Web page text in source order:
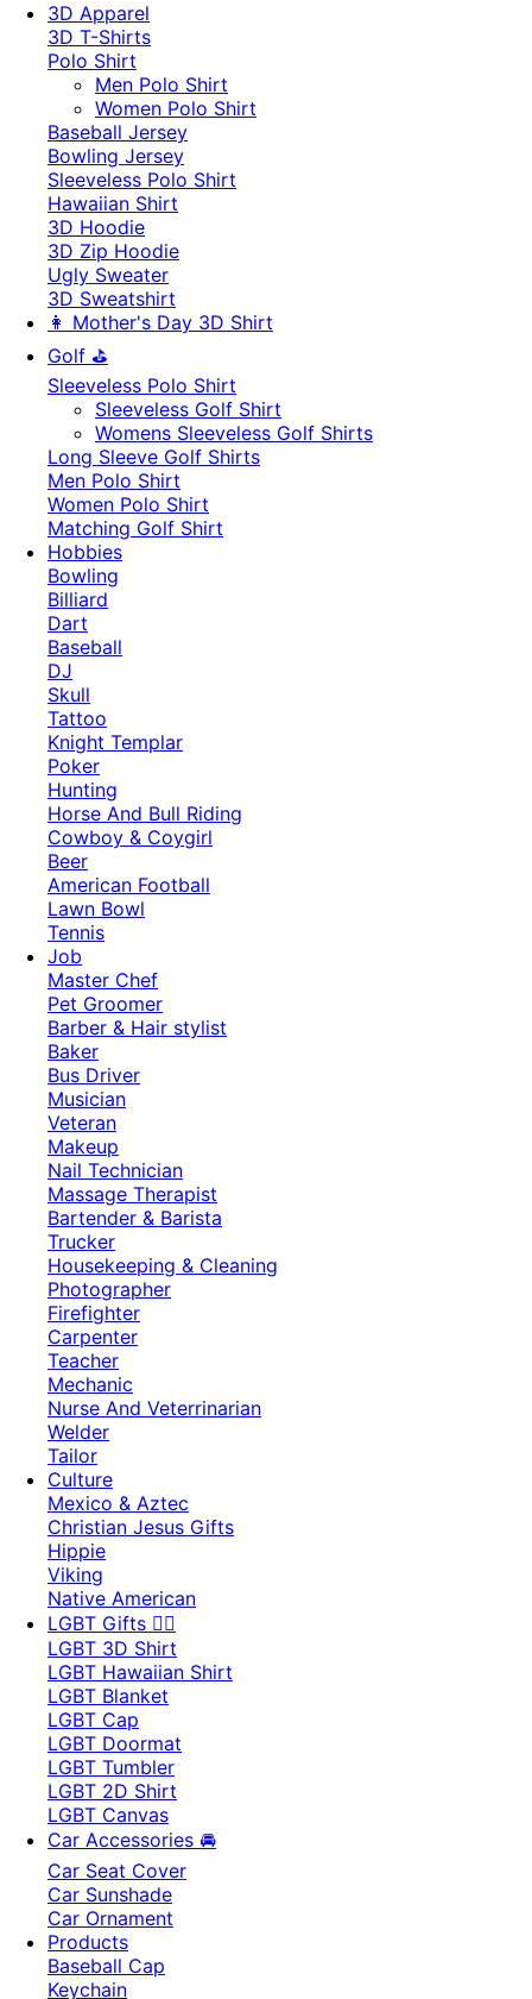
3D Apparel
3D T-Shirts
Polo Shirt
Men Polo Shirt
Women Polo Shirt
Baseball Jersey
Bowling Jersey
Sleeveless Polo Shirt
Hawaiian Shirt
3D Hoodie
3D Zip Hoodie
Ugly Sweater
3D Sweatshirt
👩 Mother's Day 3D Shirt
Golf ⛳
Sleeveless Polo Shirt
​Sleeveless Golf Shirt​
Womens Sleeveless Golf Shirts​
Long Sleeve Golf Shirts​
Men Polo Shirt
Women Polo Shirt
Matching Golf Shirt​
Hobbies
Bowling
Billiard
Dart
Baseball
DJ
Skull
Tattoo
Knight Templar
Poker
Hunting
Horse And Bull Riding
Cowboy & Coygirl
Beer
American Football
Lawn Bowl
Tennis
Job
Master Chef
Pet Groomer
Barber & Hair stylist
Baker
Bus Driver
Musician
Veteran
Makeup
Nail Technician
Massage Therapist
Bartender & Barista
Trucker
Housekeeping & Cleaning
Photographer
Firefighter
Carpenter
Teacher
Mechanic
Nurse And Veterrinarian
Welder
Tailor
Culture
Mexico & Aztec
Christian Jesus Gifts
Hippie
Viking
Native American
LGBT Gifts 🏳️‍🌈
LGBT 3D Shirt
LGBT Hawaiian Shirt
LGBT Blanket
LGBT Cap
LGBT Doormat
LGBT Tumbler
LGBT 2D Shirt
LGBT Canvas
Car Accessories 🚘
Car Seat Cover
Car Sunshade
Car Ornament
Products
Baseball Cap
Keychain